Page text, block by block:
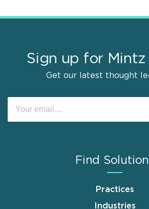
Sign up for Mintz
Get our latest thought
Find
Practices
Industries